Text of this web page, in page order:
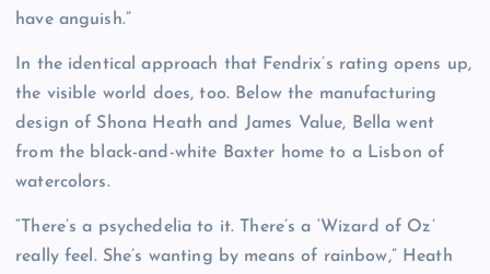
have anguish.”
In the identical approach that Fendrix’s rating opens up,
the visible world does, too. Below the manufacturing
design of Shona Heath and James Value, Bella went
from the black-and-white Baxter home to a Lisbon of
watercolors.
“There’s a psychedelia to it. There’s a ‘Wizard of Oz’
really feel. She’s wanting by means of rainbow,” Heath